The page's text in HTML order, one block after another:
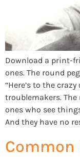
Download a print-
ones. The round
“Here’s to the
troublemakers. The
ones who see
And they have no